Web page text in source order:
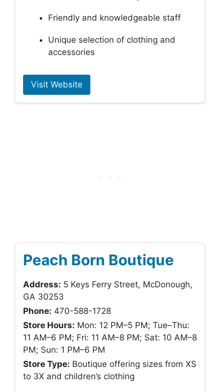
Friendly and knowledgeable staff
Unique selection of clothing and
accessories
Visit Website
Peach Born Boutique
Address: 5 Keys Ferry Street, McDonough,
GA 30253
Phone: 470-588-1728
Store Hours: Mon: 12 PM–5 PM; Tue–Thu:
11 AM–6 PM; Fri: 11 AM–8 PM; Sat: 10 AM–8
PM; Sun: 1 PM–6 PM
Store Type: Boutique offering sizes from XS
to 3X and children’s clothing